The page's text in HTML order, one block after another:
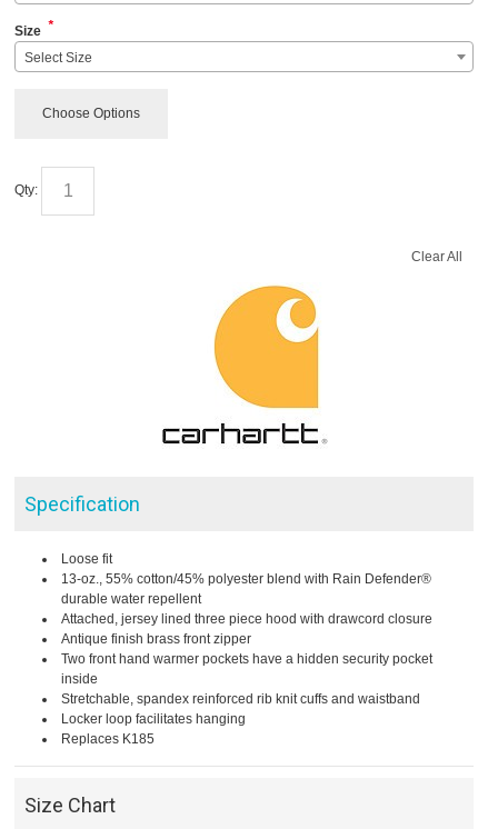
Size *
Select Size
Choose Options
Qty:
Clear All
Specification
Loose fit
13-oz., 55% cotton/45% polyester blend with Rain Defender®
durable water repellent
Attached, jersey lined three piece hood with drawcord closure
Antique finish brass front zipper
Two front hand warmer pockets have a hidden security pocket
inside
Stretchable, spandex reinforced rib knit cuffs and waistband
Locker loop facilitates hanging
Replaces K185
Size Chart